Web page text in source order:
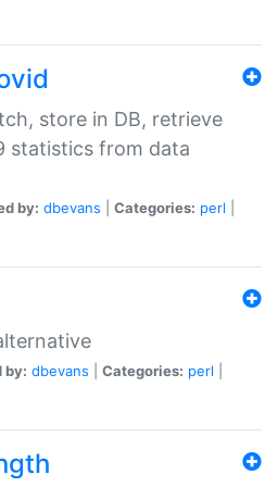
store in DB, retrieve
statistics from data
by: dbevans Categories: perl
by: dbevans Categories: perl